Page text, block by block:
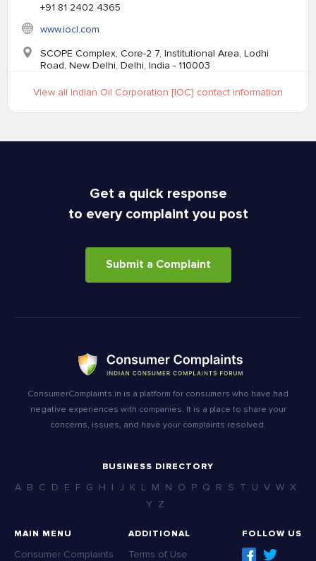
+91 81 2402 4365
www.iocl.com
SCOPE Complex, Core-2 7, Institutional Area, Lodhi
Road, New Delhi, Delhi, India - 110003
View all Indian Oil Corporation [IOC] contact information
Get a quick response
to every complaint you post
Submit a Complaint
ConsumerComplaints.in is a platform for consumers who have had
negative experiences with companies. It is a place to share your
concerns, issues, and have your complaints resolved.
BUSINESS DIRECTORY
A B C D E F G H I J K L M N O P Q R S T U V W X
Y Z
MAIN MENU
Consumer Complaints
ADDITIONAL
Terms of Use
FOLLOW US